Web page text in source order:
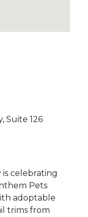
Suite 126
is celebrating
Pets
adoptable
trims from